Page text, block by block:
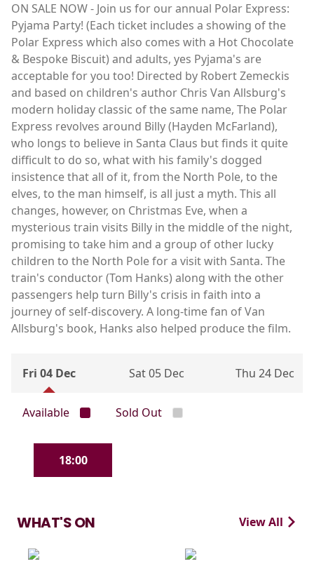
ON SALE NOW - Join us for our annual Polar Express:
Pyjama Party! (Each ticket includes a showing of the
Polar Express which also comes with a Hot Chocolate
& Bespoke Biscuit) and adults, yes Pyjama's are
acceptable for you too! Directed by Robert Zemeckis
and based on children's author Chris Van Allsburg's
modern holiday classic of the same name, The Polar
Express revolves around Billy (Hayden McFarland),
who longs to believe in Santa Claus but finds it quite
difficult to do so, what with his family's dogged
insistence that all of it, from the North Pole, to the
elves, to the man himself, is all just a myth. This all
changes, however, on Christmas Eve, when a
mysterious train visits Billy in the middle of the night,
promising to take him and a group of other lucky
children to the North Pole for a visit with Santa. The
train's conductor (Tom Hanks) along with the other
passengers help turn Billy's crisis in faith into a
journey of self-discovery. A long-time fan of Van
Allsburg's book, Hanks also helped produce the film.
Fri 04 Dec Sat 05 Dec Thu 24 Dec
Available Sold Out
18:00
WHAT'S ON View All